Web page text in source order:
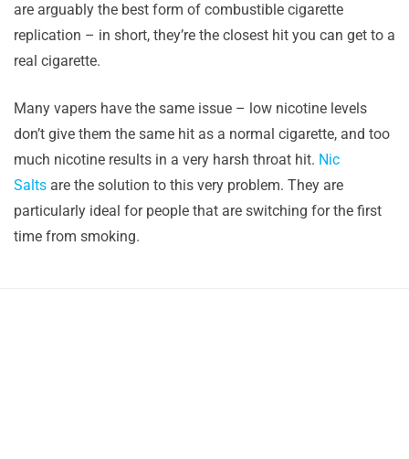
are arguably the best form of combustible cigarette
replication – in short, they’re the closest hit you can get to a
real cigarette.
Many vapers have the same issue – low nicotine levels
don’t give them the same hit as a normal cigarette, and too
much nicotine results in a very harsh throat hit. Nic
Salts are the solution to this very problem. They are
particularly ideal for people that are switching for the first
time from smoking.